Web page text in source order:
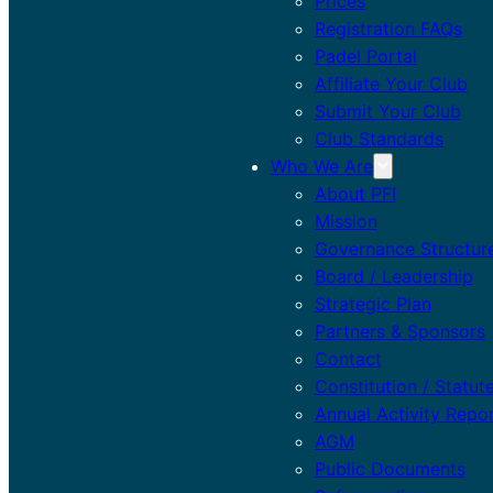
Registration FAQs
Padel Portal
Affiliate Your Club
Submit Your Club
Club Standards
Who We Are
About PFI
Mission
Governance
Board / Leadership
Strategic Plan
Partners & Sponsors
Contact
Constitution /
Annual Activity
AGM
Public Documents